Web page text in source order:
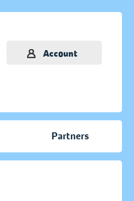
Account
Partners